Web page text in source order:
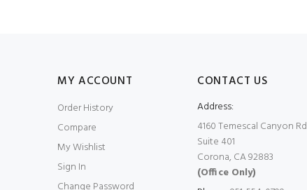
MY ACCOUNT
Order History
Compare
My Wishlist
Sign In
CONTACT US
Address:
4160 Temescal Canyon Rd
Suite 401
Corona, CA 92883
(Office Only)